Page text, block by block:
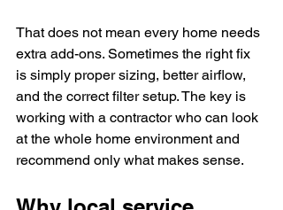
That does not mean every home needs
extra add-ons. Sometimes the right fix
is simply proper sizing, better airflow,
and the correct filter setup. The key is
working with a contractor who can look
at the whole home environment and
recommend only what makes sense.